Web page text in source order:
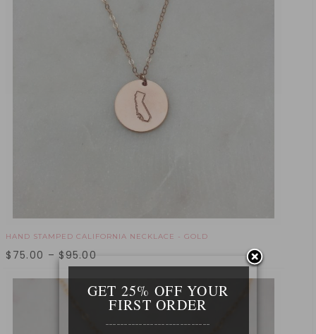
HAND STAMPED CALIFORNIA NECKLACE - GOLD
$ 75.00 – $95.00
GET 25% OFF YOUR
FIRST ORDER